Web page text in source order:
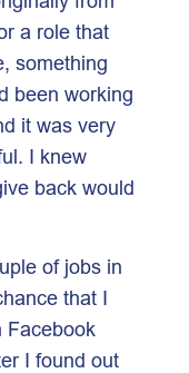
a role that
something
been working
it was very
I knew
back would
of jobs in
that I
Facebook
I found out